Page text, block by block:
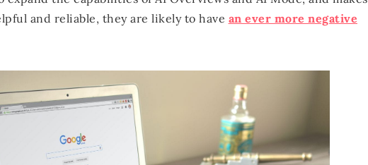
and reliable, they are likely to have an ever more negative